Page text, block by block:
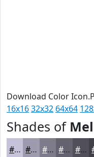
Download Color
16x1632x32 64x64
Shades of
#C6C2D9 #9E9BAE #7E7C8B #65636F #514F59